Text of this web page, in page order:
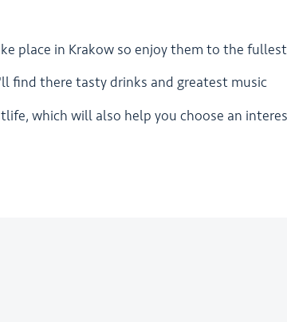
place in Krakow so enjoy them to the fullest
find there tasty drinks and greatest music
which will also help you choose an